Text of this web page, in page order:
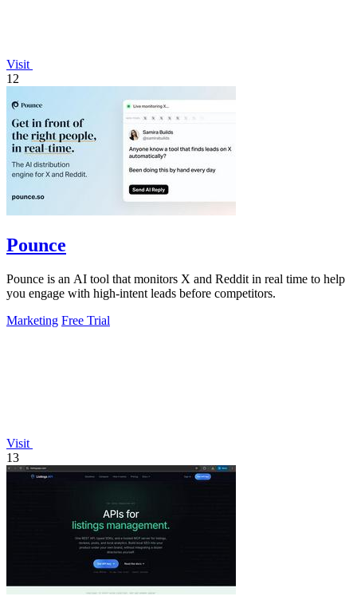
Visit
12
Pounce
Pounce is an AI tool that monitors X and Reddit in real time to help
you engage with high-intent leads before competitors.
Marketing Free Trial
Visit
13